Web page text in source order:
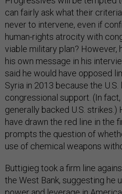
can fairly ask what their
never to intervene, even if
human-rights atrocity with
viable military plan? However,
his own message in his
said he would have opposed
Syria in 2013 because the U.S.
congressional support. (In
generally backed U.S. strikes.)
have drawn the red line in the
prompts the question of
use of chemical weapons
Buttigieg took a firm line
the West Bank, suggesting he